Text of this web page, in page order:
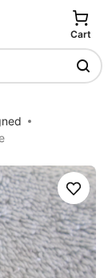
Cart
Save